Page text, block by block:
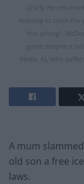
(23/3). He
evening to claim
"too young".
game despite it
Meals. AJ, who
A mum
old son a free
laws.